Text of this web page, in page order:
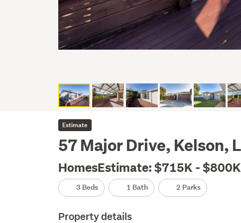
Estimate
57 Major Drive, Kelson,
HomesEstimate: $715K - $800K
3 Beds 1 Bath 2 Parks
Property details